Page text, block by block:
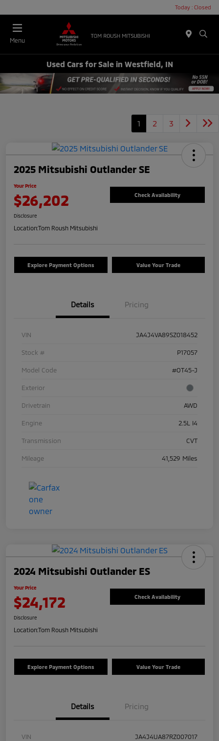
Today : Closed
Menu
Used Cars for Sale in Westfield, IN
1 2 3
2025 Mitsubishi Outlander SE
Your Price
$26,202 Check Availability
Disclosure
Location:Tom Roush Mitsubishi
Explore Payment Options Value Your Trade
Details Pricing
VIN JA4J4VA89SZ018452
Stock # P17057
Model Code #OT45-J
Exterior
Drivetrain AWD
Engine 2.5L I4
Transmission CVT
Mileage 41,529 Miles
2024 Mitsubishi Outlander ES
Your Price
$24,172 Check Availability
Disclosure
Location:Tom Roush Mitsubishi
Explore Payment Options Value Your Trade
Details Pricing
VIN JA4J4UA87RZ007017